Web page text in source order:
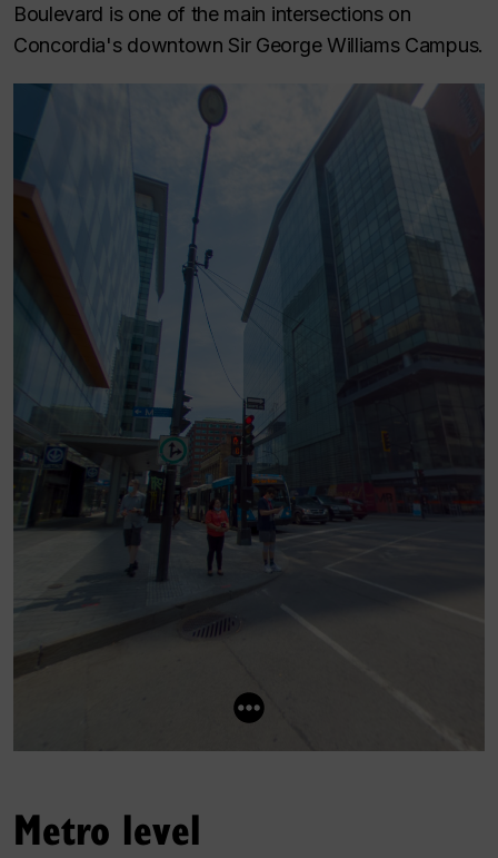
Boulevard is one of the main intersections on
Concordia's downtown Sir George Williams Campus.
Metro level